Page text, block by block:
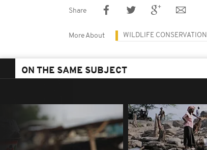
Share
More About WILDLIFE CONSERVATION
ON THE SAME SUBJECT